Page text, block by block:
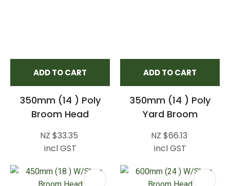
ADD TO CART
350mm (14 ) Poly
Broom Head
NZ $33.35
incl GST
ADD TO CART
350mm (14 ) Poly
Yard Broom
NZ $66.13
incl GST